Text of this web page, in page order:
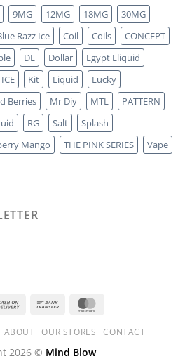
9MG 12MG 18MG
30MG
Razz Ice Coil Coils
CONCEPT
DL Dollar
Egypt Eliquid
Kit Liquid
Lucky
Berries Mr Diy MTL
PATTERN
RG Salt
Splash
Mango THE PINK SERIES
Vape
ABOUT OUR STORES CONTACT
2026 © Mind Blow